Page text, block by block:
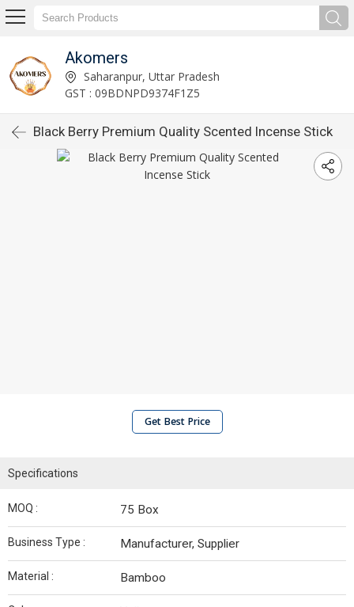
Akomers
Saharanpur, Uttar Pradesh
GST : 09BDNPD9374F1Z5
Black Berry Premium Quality Scented Incense Stick
Get Best Price
Specifications
MOQ : 75 Box
Business Type : Manufacturer, Supplier
Material : Bamboo